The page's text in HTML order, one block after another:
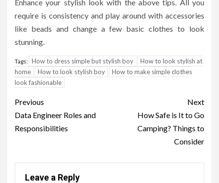
Enhance your stylish look with the above tips. All you
require is consistency and play around with accessories
like beads and change a few basic clothes to look
stunning.
Tags: How to dress simple but stylish boy
How to look stylish at
home
How to look stylish boy
How to make simple clothes
look fashionable
Post
navigation
Previous
Data Engineer Roles and
Responsibilities
Next
How Safe is It to Go
Camping? Things to
Consider
Leave a Reply